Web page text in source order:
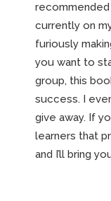
recommended
currently on
furiously
you want to
group, this
success. I
give away. If
learners that
and I’ll bring